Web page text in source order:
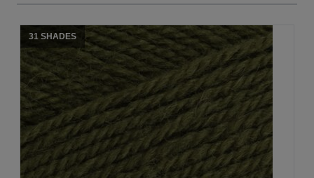
31 SHADES